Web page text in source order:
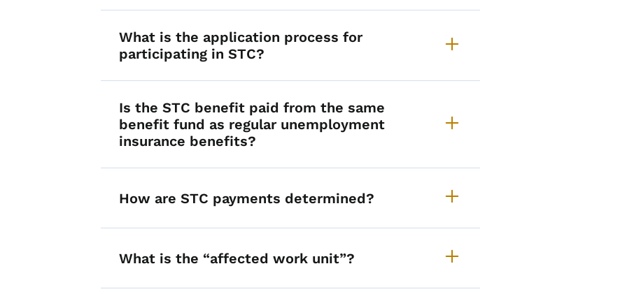
What is the application process for
participating in STC?
Is the STC benefit paid from the same
benefit fund as regular unemployment
insurance benefits?
How are STC payments determined?
What is the “affected work unit”?